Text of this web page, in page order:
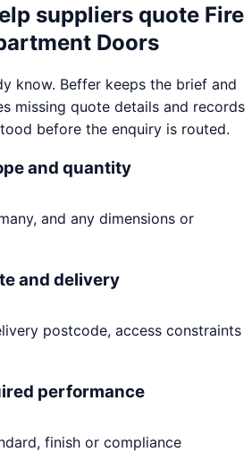
suppliers quote Fire
Doors
know. Beffer keeps the brief and
missing quote details and records
before the enquiry is routed.
and quantity
and any dimensions or
and delivery
postcode, access constraints
performance
finish or compliance